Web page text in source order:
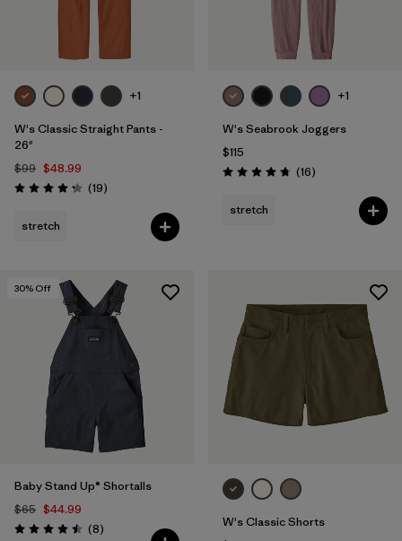
+1
W's Classic Straight Pants -
26"
$99 $48.99
Rating: 4.3 / 5 (19Reviews
)
stretch
+1
W's Seabrook Joggers
$115
Rating: 4.8 / 5 (16Reviews
)
stretch
30% Off
Baby Stand Up® Shortalls
$65 $44.99
Rating: 4.5 / 5 (8Reviews
)
W's Classic Shorts